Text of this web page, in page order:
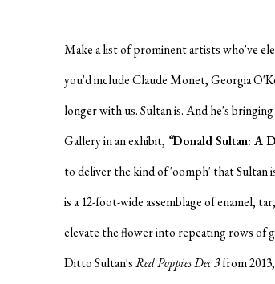
Make a list of prominent artists who've
you'd include Claude Monet, Georgia
longer with us. Sultan is. And he's
Gallery in an exhibit, “Donald Sultan: A
to deliver the kind of 'oomph' that Sultan
is a 12-foot-wide assemblage of enamel,
elevate the flower into repeating rows of
Ditto Sultan'sRed Poppies Dec 3from